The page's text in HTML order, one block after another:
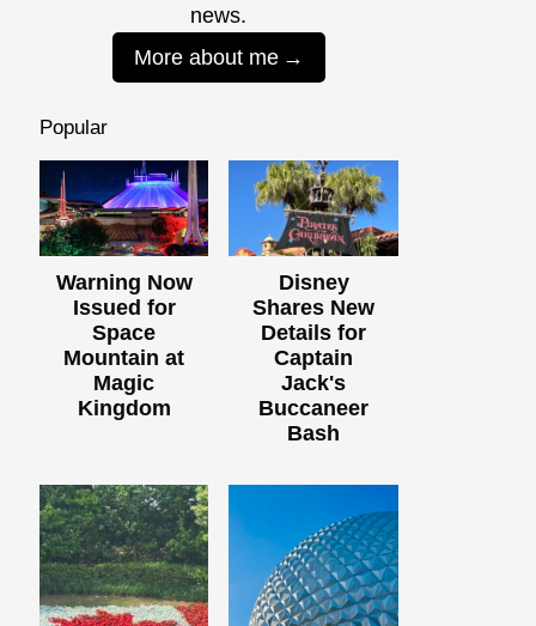
news.
More about me
Popular
Warning Now
Issued for
Space
Mountain at
Magic
Kingdom
Disney
Shares New
Details for
Captain
Jack's
Buccaneer
Bash